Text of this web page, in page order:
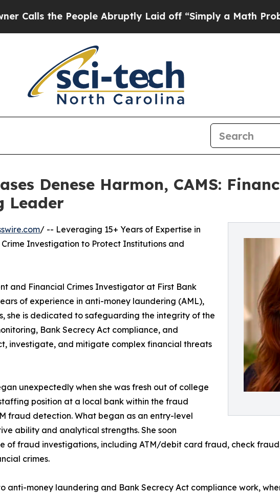
People Abruptly Laid off “Simply a Math ProblemDr.
Denese Harmon, CAMS:
Leader
/ -- Leveraging 15+ Years of Expertise in
Investigation to Protect Institutions and
and Financial Crimes Investigator at First Bank
of experience in anti-money laundering (AML),
she is dedicated to safeguarding the integrity of the
Bank Secrecy Act compliance, and
investigate, and mitigate complex financial threats
unexpectedly when she was fresh out of college
position at a local bank within the fraud
fraud detection. What began as an entry-level
ability and analytical strengths. She soon
of fraud investigations, including ATM/debit card fraud, check
crimes.
anti-money laundering and Bank Secrecy Act compliance work,